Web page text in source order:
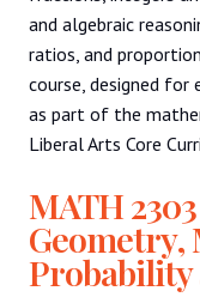
and algebraic
ratios, and
course, designed for
as part of the
Liberal Arts Core
MATH
Geometry,
Probability